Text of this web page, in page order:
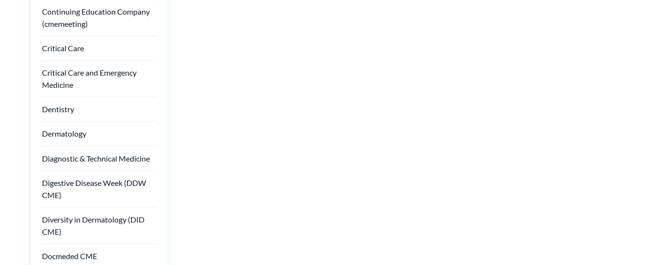
Continuing Education Company
(cmemeeting)
Critical Care
Critical Care and Emergency
Medicine
Dentistry
Dermatology
Diagnostic & Technical Medicine
Digestive Disease Week (DDW
CME)
Diversity in Dermatology (DID
CME)
Docmeded CME